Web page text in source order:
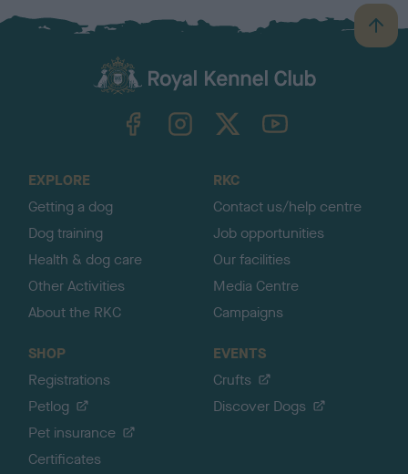
B
a
TheKennelClubUK on YouTube
EXPLORE
Getting a dog
Dog training
Health & dog care
Other Activities
About the RKC
RKC
Contact us/help centre
Job opportunities
Our facilities
Media Centre
Campaigns
SHOP
Registrations
Petlog
Pet insurance
Certificates
EVENTS
Crufts
Discover Dogs